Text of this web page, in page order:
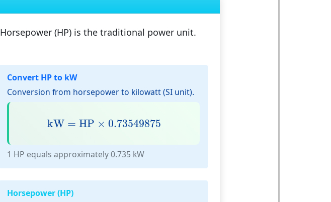
Horsepower (HP)is the traditional power unit.
Convert HP to kW
Conversion from horsepower to kilowatt (SI unit).
kW = HP × 0.73549875
kW HP× 0.73549875
1 HP equals approximately 0.735 kW
Horsepower (HP)